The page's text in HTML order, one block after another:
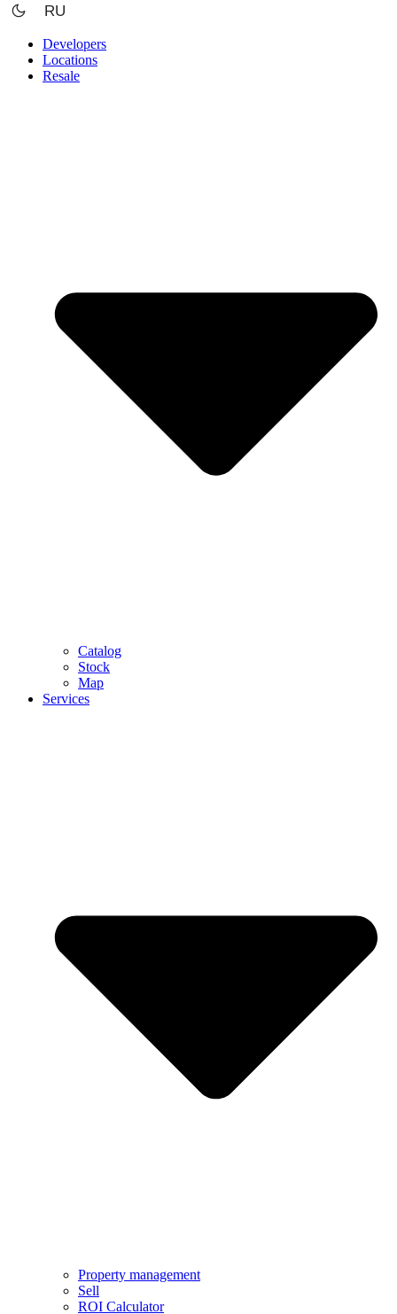
RU
Developers
Locations
Resale
Catalog
Stock
Map
Services
Property management
Sell
ROI Calculator